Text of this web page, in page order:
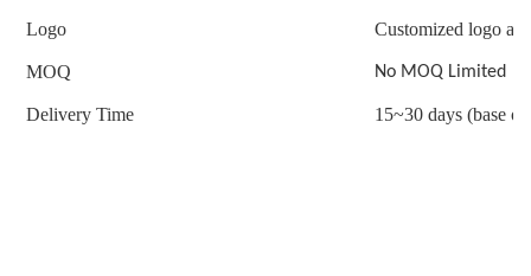
Logo Customized logo
MOQ No MOQ Limited
Delivery Time 15~30 days (base